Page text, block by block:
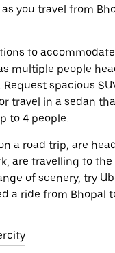
you travel from
to
multiple people
Request spacious
travel in a sedan
to 4 people.
a road trip, are
are travelling to
of scenery, try
a ride from Bhopal